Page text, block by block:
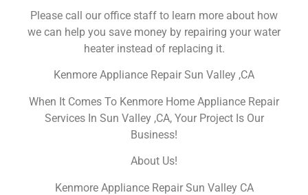
Please call our office staff to learn more about how
we can help you save money by repairing your water
heater instead of replacing it.
Kenmore Appliance Repair Sun Valley ,CA
When It Comes To Kenmore Home Appliance Repair
Services In Sun Valley ,CA, Your Project Is Our
Business!
About Us!
Kenmore Appliance Repair Sun Valley CA